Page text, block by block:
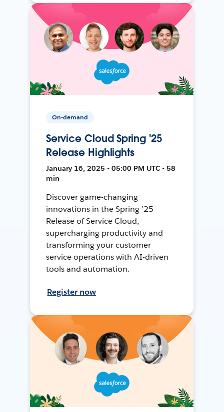
On-demand
Service Cloud Spring '25
Release Highlights
January 16, 2025 • 05:00 PM UTC • 58
min
Discover game-changing
innovations in the Spring ’25
Release of Service Cloud,
supercharging productivity and
transforming your customer
service operations with AI-driven
tools and automation.
Register now